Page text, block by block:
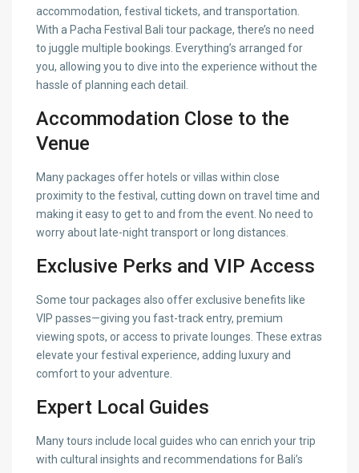
accommodation, festival tickets, and transportation.
With a Pacha Festival Bali tour package, there’s no need
to juggle multiple bookings. Everything’s arranged for
you, allowing you to dive into the experience without the
hassle of planning each detail.
Accommodation Close to the
Venue
Many packages offer hotels or villas within close
proximity to the festival, cutting down on travel time and
making it easy to get to and from the event. No need to
worry about late-night transport or long distances.
Exclusive Perks and VIP Access
Some tour packages also offer exclusive benefits like
VIP passes—giving you fast-track entry, premium
viewing spots, or access to private lounges. These extras
elevate your festival experience, adding luxury and
comfort to your adventure.
Expert Local Guides
Many tours include local guides who can enrich your trip
with cultural insights and recommendations for Bali’s